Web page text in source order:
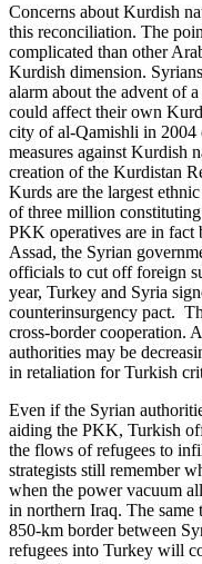
Concerns about Kurdish
this reconciliation. The
complicated than other
Kurdish dimension.
alarm about the advent of
could affect their own
city of al-Qamishli in 2004
measures against Kurdish
creation of the Kurdistan
Kurds are the largest
of three million
PKK operatives are in fact
Assad, the Syrian
officials to cut off foreign
year, Turkey and Syria
counterinsurgency pact.
cross-border cooperation.
authorities may be
in retaliation for Turkish
Even if the Syrian
aiding the PKK, Turkish
the flows of refugees to
strategists still remember
when the power vacuum
in northern Iraq. The
850-km border between
refugees into Turkey will